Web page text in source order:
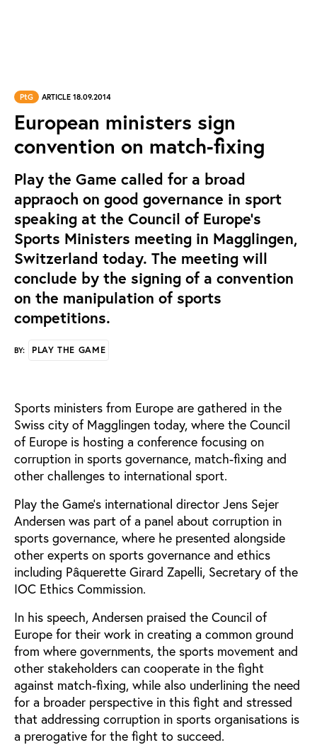
PtG ARTICLE 18.09.2014
European ministers sign
convention on match-fixing
Play the Game called for a broad
appraoch on good governance in sport
speaking at the Council of Europe’s
Sports Ministers meeting in Magglingen,
Switzerland today. The meeting will
conclude by the signing of a convention
on the manipulation of sports
competitions.
BY: PLAY THE GAME
Sports ministers from Europe are gathered in the
Swiss city of Magglingen today, where the Council
of Europe is hosting a conference focusing on
corruption in sports governance, match-fixing and
other challenges to international sport.
Play the Game’s international director Jens Sejer
Andersen was part of a panel about corruption in
sports governance, where he presented alongside
other experts on sports governance and ethics
including Pâquerette Girard Zapelli, Secretary of the
IOC Ethics Commission.
In his speech, Andersen praised the Council of
Europe for their work in creating a common ground
from where governments, the sports movement and
other stakeholders can cooperate in the fight
against match-fixing, while also underlining the need
for a broader perspective in this fight and stressed
that addressing corruption in sports organisations is
a prerogative for the fight to succeed.